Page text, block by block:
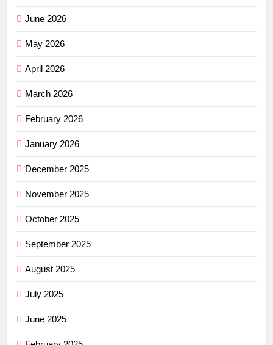
June 2026
May 2026
April 2026
March 2026
February 2026
January 2026
December 2025
November 2025
October 2025
September 2025
August 2025
July 2025
June 2025